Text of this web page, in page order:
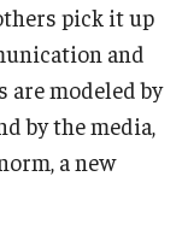
pick it up
and
are modeled by
by the media,
a new